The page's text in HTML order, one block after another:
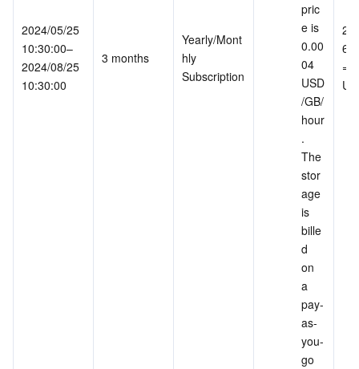
2024/05/25
10:30:00–
2024/08/25
10:30:00
3 months
Yearly/Mont
hly
Subscription
pric
e is
0.00
04
USD
/GB/
hour
.
The
stor
age
is
bille
d
on
a
pay-
as-
you-
go
=